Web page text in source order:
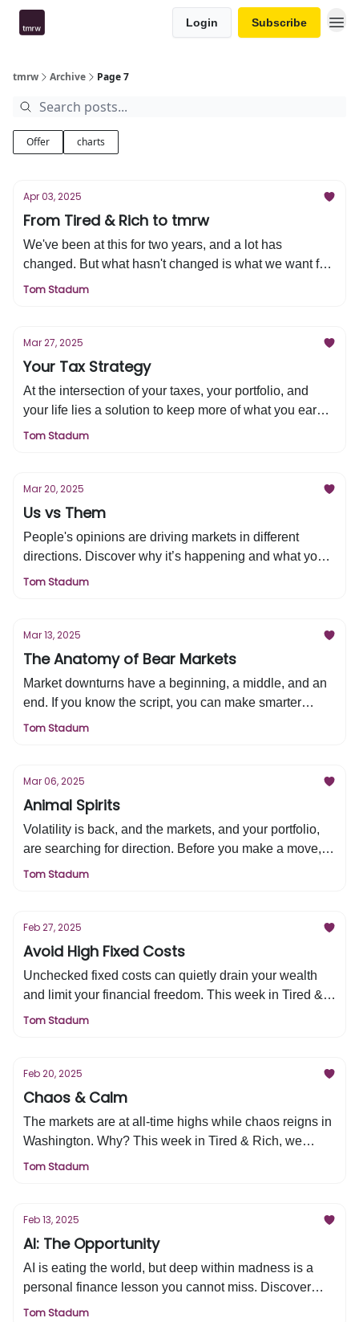
Login Subscribe
tmrw Archive Page 7
Offer charts
Apr 03, 2025
From Tired & Rich to tmrw
We've been at this for two years, and a lot has
changed. But what hasn't changed is what we want for
you and your financial life, a better tomorrow. Discover
Tom Stadum
Mar 27, 2025
Your Tax Strategy
At the intersection of your taxes, your portfolio, and
your life lies a solution to keep more of what you earn.
Discover how to build long-term tax efficiency and
Tom Stadum
Mar 20, 2025
Us vs Them
People's opinions are driving markets in different
directions. Discover why it’s happening and what you
need to do about it in this week’s edition of Tired &
Tom Stadum
Mar 13, 2025
The Anatomy of Bear Markets
Market downturns have a beginning, a middle, and an
end. If you know the script, you can make smarter
moves. Here’s what history tells us—this week in Tired
Tom Stadum
Mar 06, 2025
Animal Spirits
Volatility is back, and the markets, and your portfolio,
are searching for direction. Before you make a move,
ask yourself this one crucial question—it's in this
Tom Stadum
Feb 27, 2025
Avoid High Fixed Costs
Unchecked fixed costs can quietly drain your wealth
and limit your financial freedom. This week in Tired &
Rich, we’re breaking down how to take control—so you
Tom Stadum
Feb 20, 2025
Chaos & Calm
The markets are at all-time highs while chaos reigns in
Washington. Why? This week in Tired & Rich, we
break down what the market sees that others don’t—
Tom Stadum
Feb 13, 2025
AI: The Opportunity
AI is eating the world, but deep within madness is a
personal finance lesson you cannot miss. Discover
why—and more—in this week's edition of Tired & Rich.
Tom Stadum